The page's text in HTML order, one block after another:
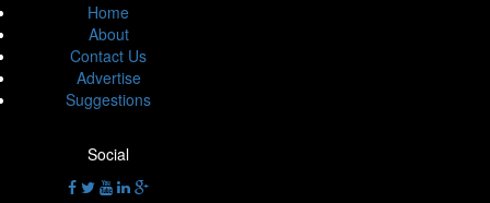
Home
About
Contact Us
Advertise
Suggestions
Social